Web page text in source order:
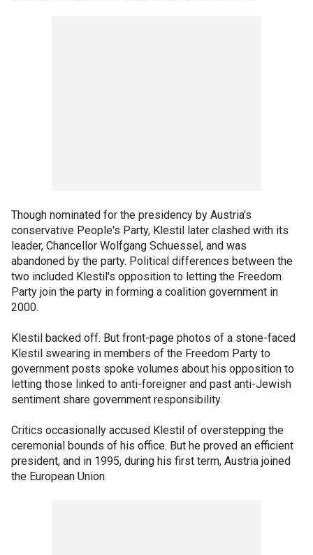
Though nominated for the presidency by Austria's
conservative People's Party, Klestil later clashed with its
leader, Chancellor Wolfgang Schuessel, and was
abandoned by the party. Political differences between the
two included Klestil's opposition to letting the Freedom
Party join the party in forming a coalition government in
2000.
Klestil backed off. But front-page photos of a stone-faced
Klestil swearing in members of the Freedom Party to
government posts spoke volumes about his opposition to
letting those linked to anti-foreigner and past anti-Jewish
sentiment share government responsibility.
Critics occasionally accused Klestil of overstepping the
ceremonial bounds of his office. But he proved an efficient
president, and in 1995, during his first term, Austria joined
the European Union.